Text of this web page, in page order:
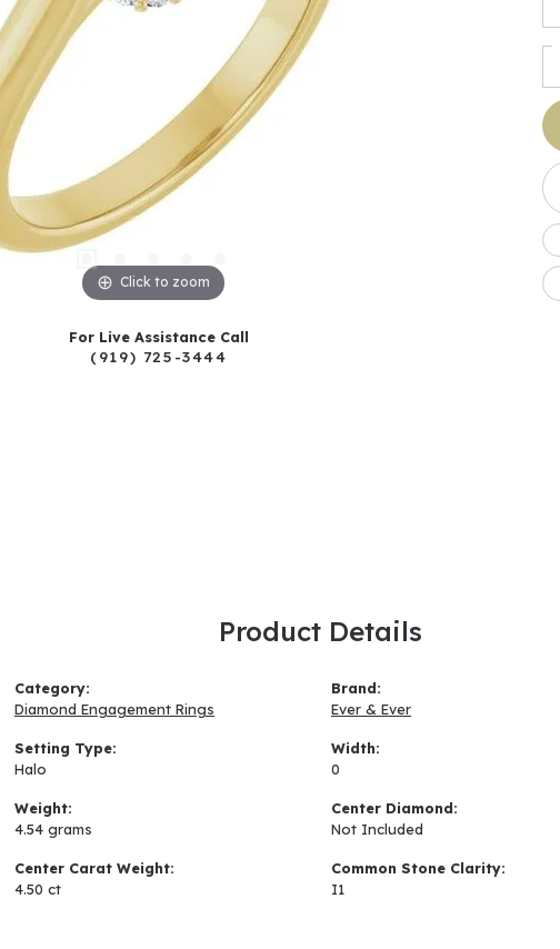
Click to zoom
For Live Assistance Call
(919) 725-3444
Product Details
Category:
Diamond Engagement Rings
Setting Type:
Halo
Weight:
4.54 grams
Center Carat Weight:
4.50 ct
Brand:
Ever & Ever
Width:
0
Center Diamond:
Not Included
Common Stone Clarity:
I1